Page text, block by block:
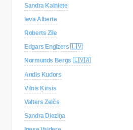
Sandra Kalniete
Ieva Alberte
Roberts Zīle
Edgars Engīzers 🇱🇻
Normunds Bergs 🇱🇻🇦
Andis Kudors
Vilnis Ķirsis
Valters Zelčs
Sandra Dieziņa